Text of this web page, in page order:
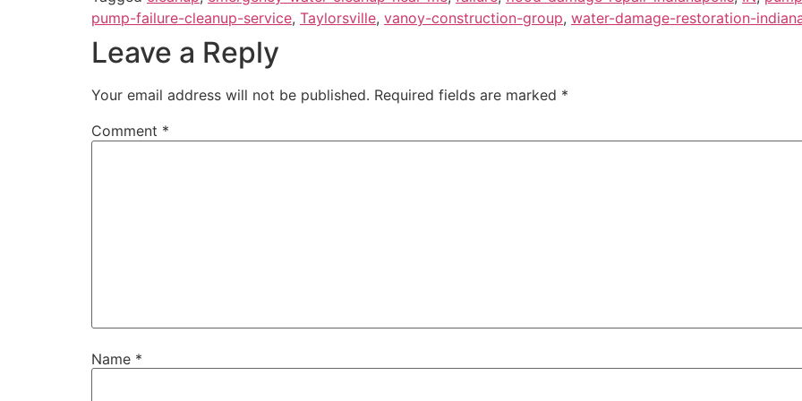
pump-failure-cleanup-service, Taylorsville, vanoy-construction-group, water-damage-restoration-
Leave a Reply
Your email address will not be published. Required fields are marked *
Comment *
Name *